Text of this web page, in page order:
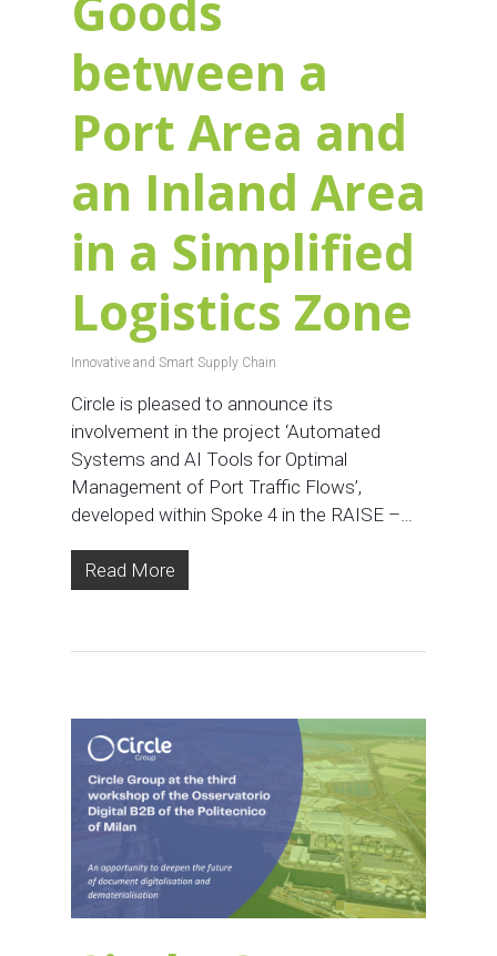
between a
Port Area and
an Inland Area
in a Simplified
Logistics Zone
Innovative and Smart Supply Chain
Circle is pleased to announce its
involvement in the project ‘Automated
Systems and AI Tools for Optimal
Management of Port Traffic Flows’,
developed within Spoke 4 in the RAISE –…
Read More